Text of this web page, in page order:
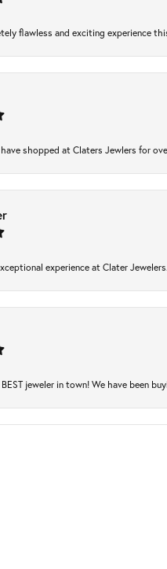
flawless and exciting experience
shopped at Claters Jewlers for
experience at Clater
jeweler in town! We have been